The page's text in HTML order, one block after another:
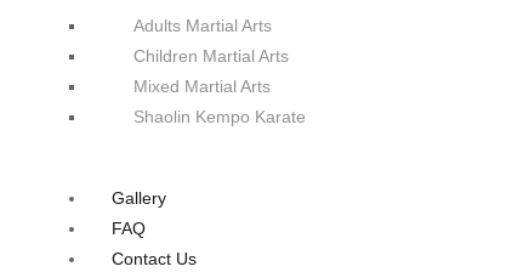
Adults Martial Arts
Children Martial Arts
Mixed Martial Arts
Shaolin Kempo Karate
Gallery
FAQ
Contact Us